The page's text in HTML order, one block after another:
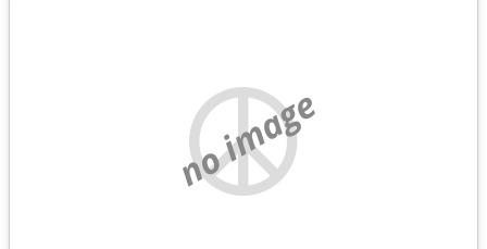
no image